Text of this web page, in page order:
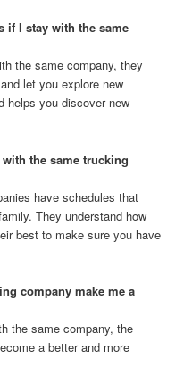
if I stay with the same
the same company, they
let you explore new
helps you discover new
the same trucking
have schedules that
They understand how
best to make sure you have
company make me a
the same company, the
a better and more